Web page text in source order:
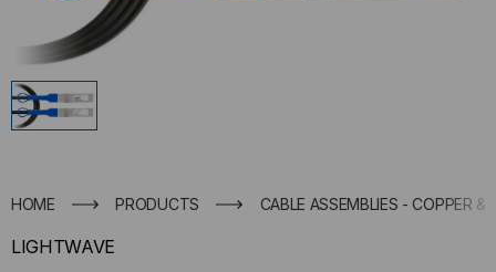
HOME PRODUCTS CABLE ASSEMBLIES - COPPER &
LIGHTWAVE